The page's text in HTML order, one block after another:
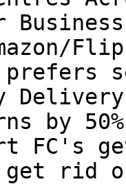
by
FC's
get rid